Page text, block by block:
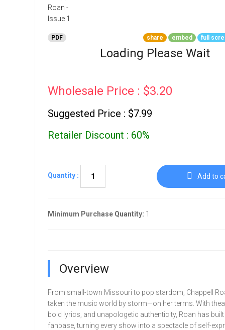
Go To Cart
PDF share embed full
Loading Please Wait
Wholesale Price : $3.20
Suggested Price : $7.99
Retailer Discount : 60%
Quantity : Add to
Minimum Purchase Quantity: 1
Overview
From small-town Missouri to pop stardom, Chappell
taken the music world by storm—on her terms. With
bold lyrics, and unapologetic authenticity, Roan has
fanbase, turning every show into a spectacle of self-